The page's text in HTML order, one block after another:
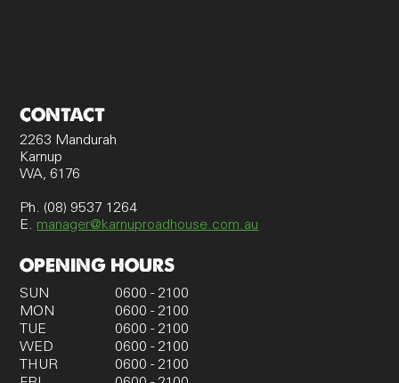
CONTACT
2263 Mandurah
Karnup
WA, 6176
Ph. (08) 9537 1264
E. manager@karnuproadhouse.com.au
OPENING HOURS
SUN
0600 - 2100
MON
0600 - 2100
TUE
0600 - 2100
WED
0600 - 2100
THUR
0600 - 2100